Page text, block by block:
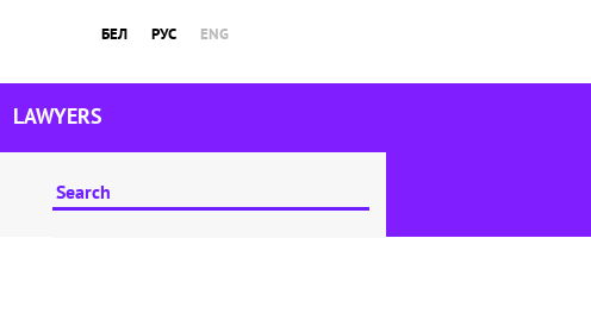
БЕЛ РУС ENG
LAWYERS